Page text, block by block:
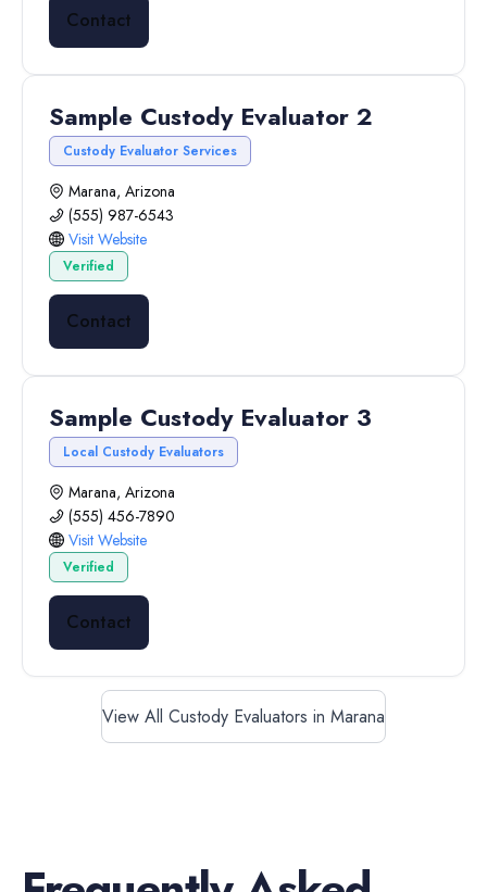
Contact
Sample Custody Evaluator 2
Custody Evaluator Services
Marana, Arizona
(555) 987-6543
Visit Website
Verified
Contact
Sample Custody Evaluator 3
Local Custody Evaluators
Marana, Arizona
(555) 456-7890
Visit Website
Verified
Contact
View All Custody Evaluators in Marana